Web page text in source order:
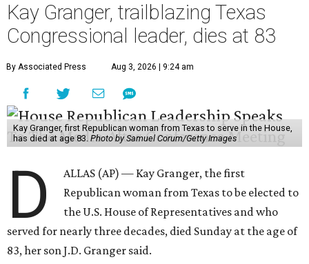
Kay Granger, trailblazing Texas
Congressional leader, dies at 83
By Associated Press Aug 3, 2026 | 9:24 am
Kay Granger, first Republican woman from Texas to serve in the House,
has died at age 83. Photo by Samuel Corum/Getty Images
D
ALLAS (AP) — Kay Granger, the first
Republican woman from Texas to be elected to
the U.S. House of Representatives and who
served for nearly three decades, died Sunday at the age of
83, her son J.D. Granger said.